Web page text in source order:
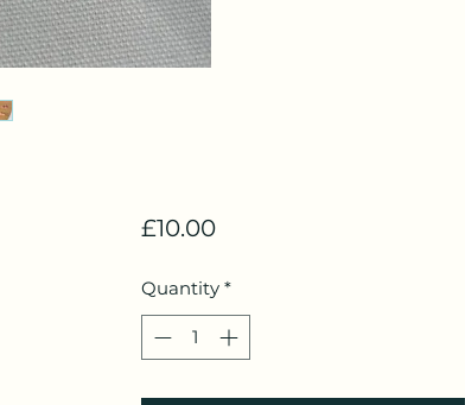
£10.00Price
Quantity *